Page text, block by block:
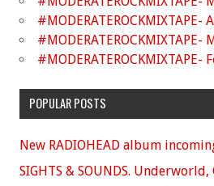
#MODERATEROCKMIXTAPE-
#MODERATEROCKMIXTAPE-
#MODERATEROCKMIXTAPE-
POPULAR POSTS
New RADIOHEAD album
SIGHTS & SOUNDS. Underworld,